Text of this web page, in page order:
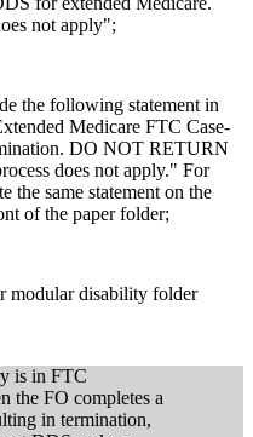
not apply";
the following statement in
Medicare FTC Case-
DO NOT RETURN
does not apply." For
the same statement on the
of the paper folder;
modular disability folder
is in FTC
the FO completes a
in termination,